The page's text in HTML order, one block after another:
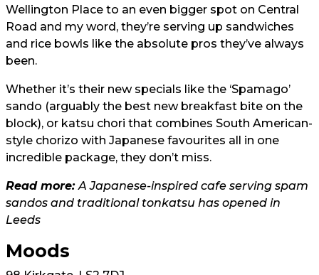
Wellington Place to an even bigger spot on Central
Road and my word, they’re serving up sandwiches
and rice bowls like the absolute pros they’ve always
been.
Whether it’s their new specials like the ‘Spamago’
sando (arguably the best new breakfast bite on the
block), or katsu chori that combines South American-
style chorizo with Japanese favourites all in one
incredible package, they don’t miss.
Read more: A Japanese-inspired cafe serving spam
sandos and traditional tonkatsu has opened in
Leeds
Moods